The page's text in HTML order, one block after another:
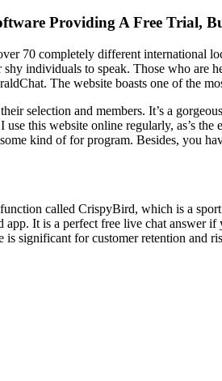
Providing A Free Trial,
70 completely different international
individuals to speak. Those who are
The website boasts one of the
selection and members. It’s a
this website online regularly, as’s
kind of for program. Besides, you
called CrispyBird, which is a
It is a perfect free live chat answer
significant for customer retention and